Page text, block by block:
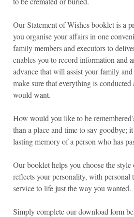
Our Statement of Wishes booklet is a
you organise your affairs in one
family members and executors to
enables you to record information and
advance that will assist your family
make sure that everything is
would want.
How would you like to be
than a place and time to say goodbye;
lasting memory of a person who has
Our booklet helps you choose the style
reflects your personality, with personal
service to life just the way you wanted.
Simply complete our download form